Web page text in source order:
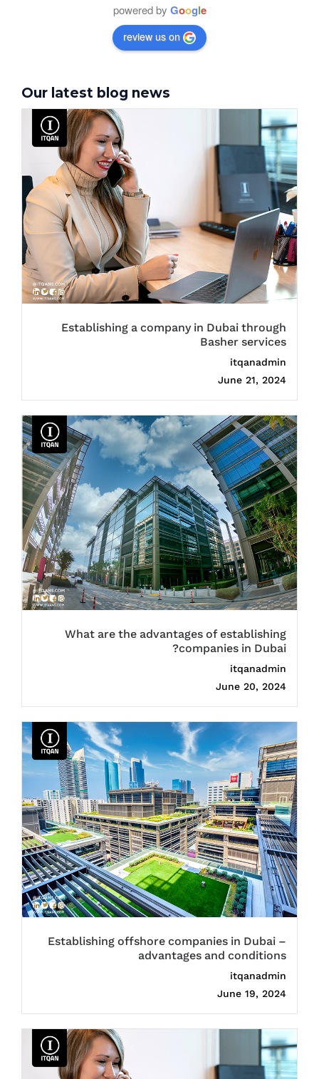
powered by Google
review us on
Our latest blog news
Establishing a company in Dubai through
Basher services
itqanadmin
June 21, 2024
What are the advantages of establishing
companies in Dubai?
itqanadmin
June 20, 2024
Establishing offshore companies in Dubai –
advantages and conditions
itqanadmin
June 19, 2024